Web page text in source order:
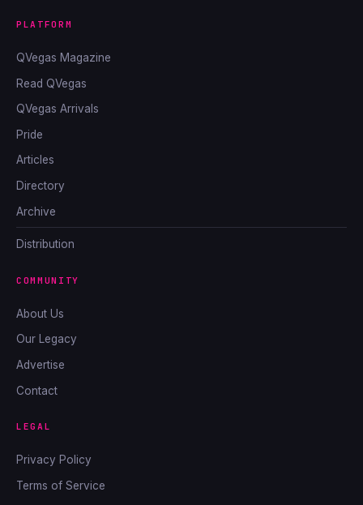
PLATFORM
QVegas Magazine
Read QVegas
QVegas Arrivals
Pride
Articles
Directory
Archive
Distribution
COMMUNITY
About Us
Our Legacy
Advertise
Contact
LEGAL
Privacy Policy
Terms of Service